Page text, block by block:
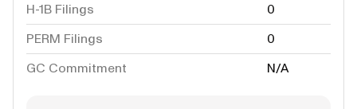
H-1B Filings
0
PERM Filings
0
GC Commitment
N/A